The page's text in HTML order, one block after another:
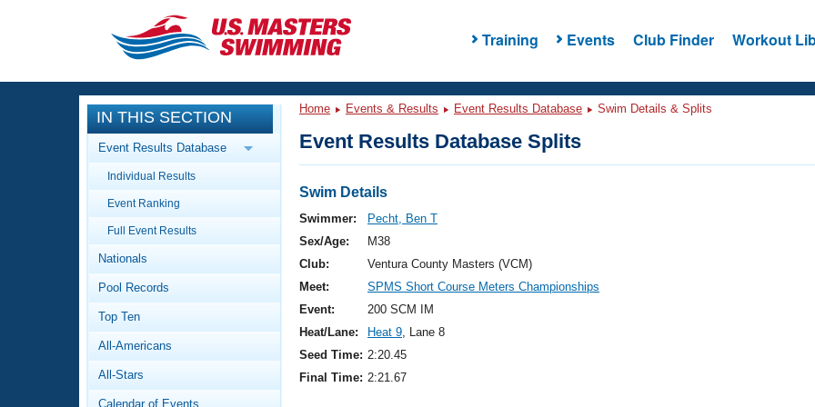
Training Events Club Finder Workout
CLOSE
Training
Workout Library
Articles And Videos
Swimming 101
Video Stroke Analysis
Club Finder
Events
Calendar Of Events
Virtual And Fitness Events
2026 Summer Nationals
National Championships
Results And Rankings
Workout Library
About Us
What Is Masters Swimming?
IN THIS SECTION
Event Results Database
Individual Results
Event Ranking
Full Event Results
Nationals
Pool Records
Top Ten
All-Americans
All-Stars
Calendar of Events
Home Events & Results Event Results Database Swim Details & Splits
Event Results Database Splits
Swim Details
Swimmer:
Pecht, Ben T
Sex/Age:
M38
Club:
Ventura County Masters (VCM)
Meet:
SPMS Short Course Meters Championships
Event:
200 SCM IM
Heat/Lane:
Heat 9, Lane 8
Seed Time: 2:20.45
Final Time: 2:21.67